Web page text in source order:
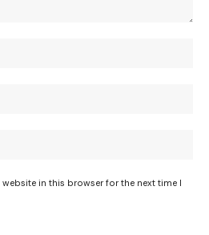
in this browser for the next time I